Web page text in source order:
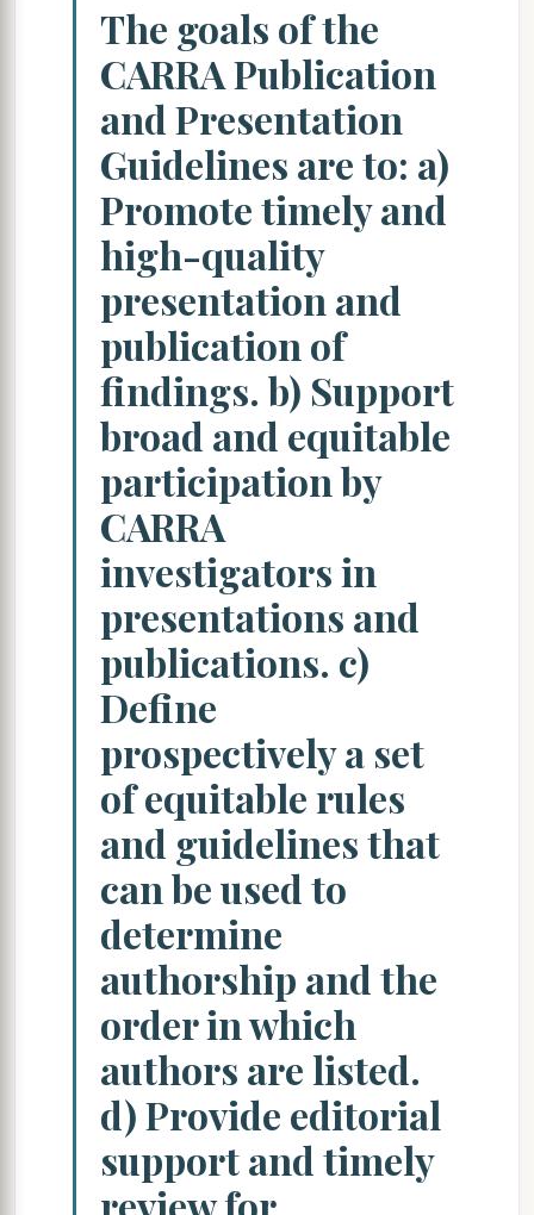
The goals of the
CARRA Publication
and Presentation
Guidelines are to: a)
Promote timely and
high-quality
presentation and
publication of
findings. b) Support
broad and equitable
participation by
CARRA
investigators in
presentations and
publications. c)
Define
prospectively a set
of equitable rules
and guidelines that
can be used to
determine
authorship and the
order in which
authors are listed.
d) Provide editorial
support and timely
review for